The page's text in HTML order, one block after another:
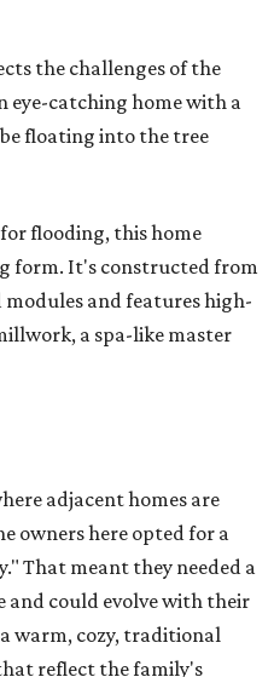
the challenges of the
eye-catching home with a
floating into the tree
flooding, this home
form. It's constructed from
and features high-
a spa-like master
adjacent homes are
owners here opted for a
That meant they needed a
and could evolve with their
warm, cozy, traditional
reflect the family's